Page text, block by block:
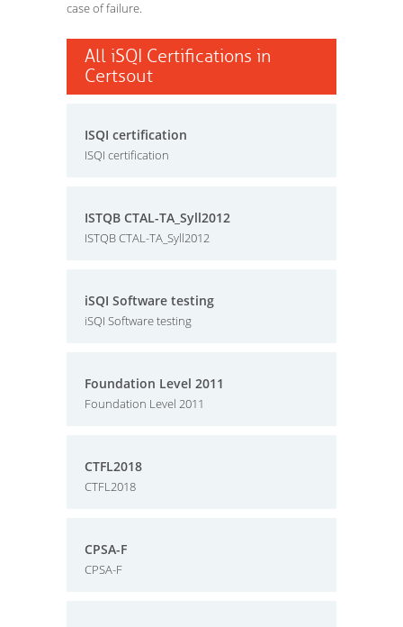
case of failure.
All iSQI Certifications in
Certsout
ISQI certification
ISQI certification
ISTQB CTAL-TA_Syll2012
ISTQB CTAL-TA_Syll2012
iSQI Software testing
iSQI Software testing
Foundation Level 2011
Foundation Level 2011
CTFL2018
CTFL2018
CPSA-F
CPSA-F